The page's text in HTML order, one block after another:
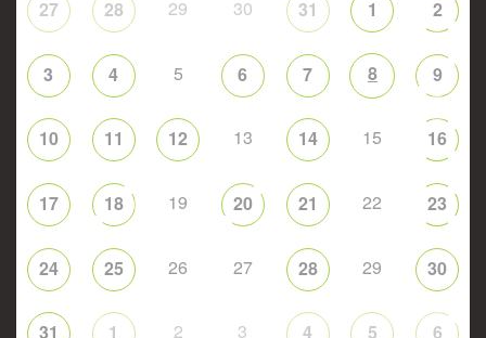
27 28 29 30 31 1 2
3 4 5 6 7 8 9
10 11 12 13 14 15 16
17 18 19 20 21 22 23
24 25 26 27 28 29 30
31 1 2 3 4 5 6